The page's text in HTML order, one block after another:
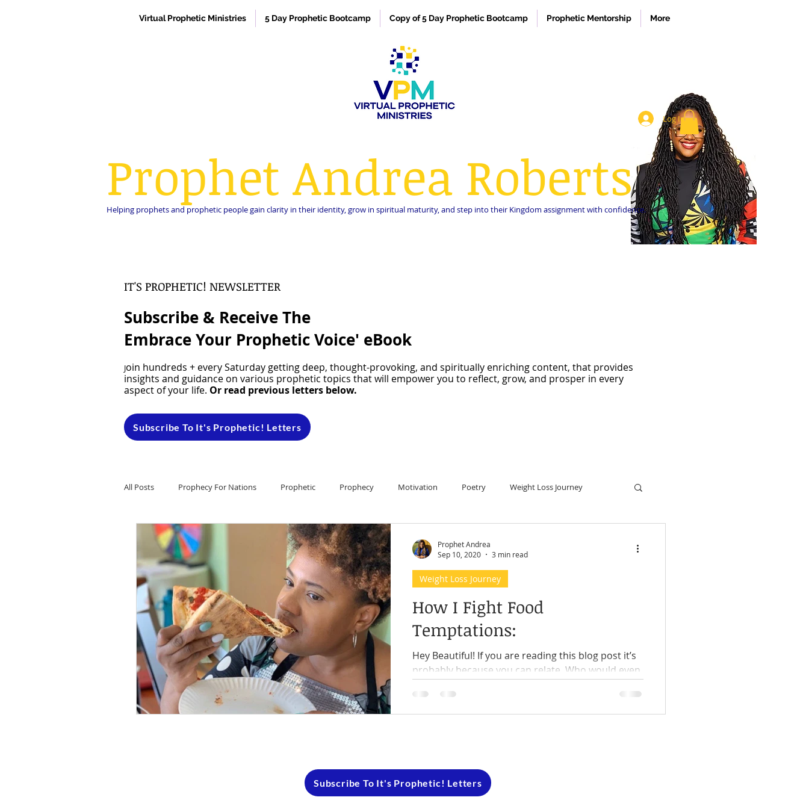
Virtual Prophetic Ministries 5 Day Prophetic Bootcamp Copy of 5 Day Prophetic Bootcamp Prophetic Mentorship More
Log In
Prophet Andrea Roberts
Helping prophets and prophetic people gain clarity in their identity, grow in spiritual maturity, and step into their Kingdom assignment with confidence.
IT'S PROPHETIC! NEWSLETTER
Subscribe & Receive The
Embrace Your Prophetic Voice' eBook
Join hundreds + every Saturday getting deep, thought-provoking, and spiritually enriching content, that provides
insights and guidance on various prophetic topics that will empower you to reflect, grow, and prosper in every
aspect of your life. Or read previous letters below.
Subscribe To It's Prophetic! Letters
All Posts Prophecy For Nations Prophetic Prophecy Motivation Poetry Weight Loss Journey
Natural Hair Devotionals Prophetic Training
How I Fight Food
Temptations:
Hey Beautiful! If you are reading this blog post it’s
probably because you can relate. Who would even
Weight Loss Journey
Prophet Andrea
Sep 10, 2020
3 min read
Subscribe To It's Prophetic! Letters